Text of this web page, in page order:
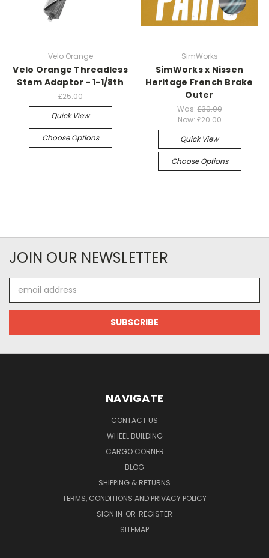
Velo Orange
Velo Orange Threadless
Stem Adaptor - 1-1/8th
£25.00
Quick View
Choose Options
SimWorks
SimWorks x Nissen
Heritage French Brake
Outer
Was:£30.00
Now: £20.00
Quick View
Choose Options
JOIN OUR NEWSLETTER
Address
NAVIGATE
CONTACT US
WHEEL BUILDING
CARGO CORNER
BLOG
SHIPPING & RETURNS
TERMS, CONDITIONS AND PRIVACY POLICY
SIGN IN OR REGISTER
SITEMAP